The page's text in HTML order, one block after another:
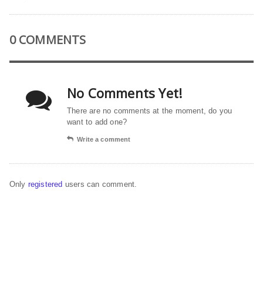
0 COMMENTS
No Comments Yet!
There are no comments at the moment, do you
want to add one?
Write a comment
Only registered users can comment.